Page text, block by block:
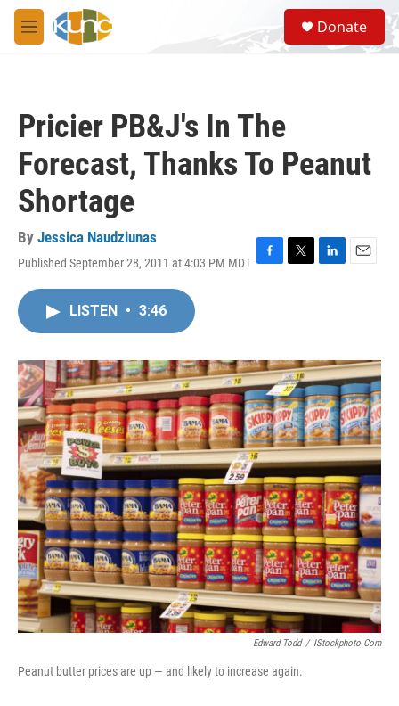
Skip to main content
M
e
S
e
a
Donate
Pricier PB&J's In The
Forecast, Thanks To Peanut
Shortage
By Jessica Naudziunas
Published September 28, 2011 at 4:03 PM MDT F
o
k
T
r
L
I
n
E
LISTEN • 3:46
Edward Todd / IStockphoto.com
Peanut butter prices are up — and likely to increase again.